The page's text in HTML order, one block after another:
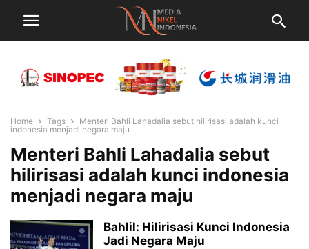
Home Tags
Menteri Bahli Lahadalia sebut hilirisasi adalah kunci
indonesia menjadi negara maju
Menteri Bahli Lahadalia sebut
hilirisasi adalah kunci indonesia
menjadi negara maju
Bahlil: Hilirisasi Kunci Indonesia
Jadi Negara Maju